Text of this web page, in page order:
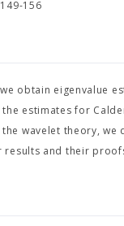
156
obtain eigenvalue
estimates for
wavelet theory,
and their